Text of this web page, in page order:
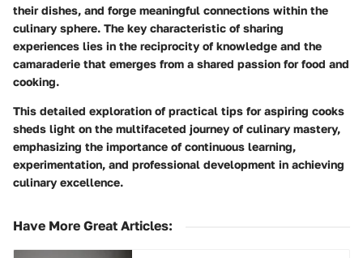
their dishes, and forge meaningful connections within the
culinary sphere. The key characteristic of sharing
experiences lies in the reciprocity of knowledge and the
camaraderie that emerges from a shared passion for food and
cooking.
This detailed exploration of practical tips for aspiring cooks
sheds light on the multifaceted journey of culinary mastery,
emphasizing the importance of continuous learning,
experimentation, and professional development in achieving
culinary excellence.
Have More Great Articles: